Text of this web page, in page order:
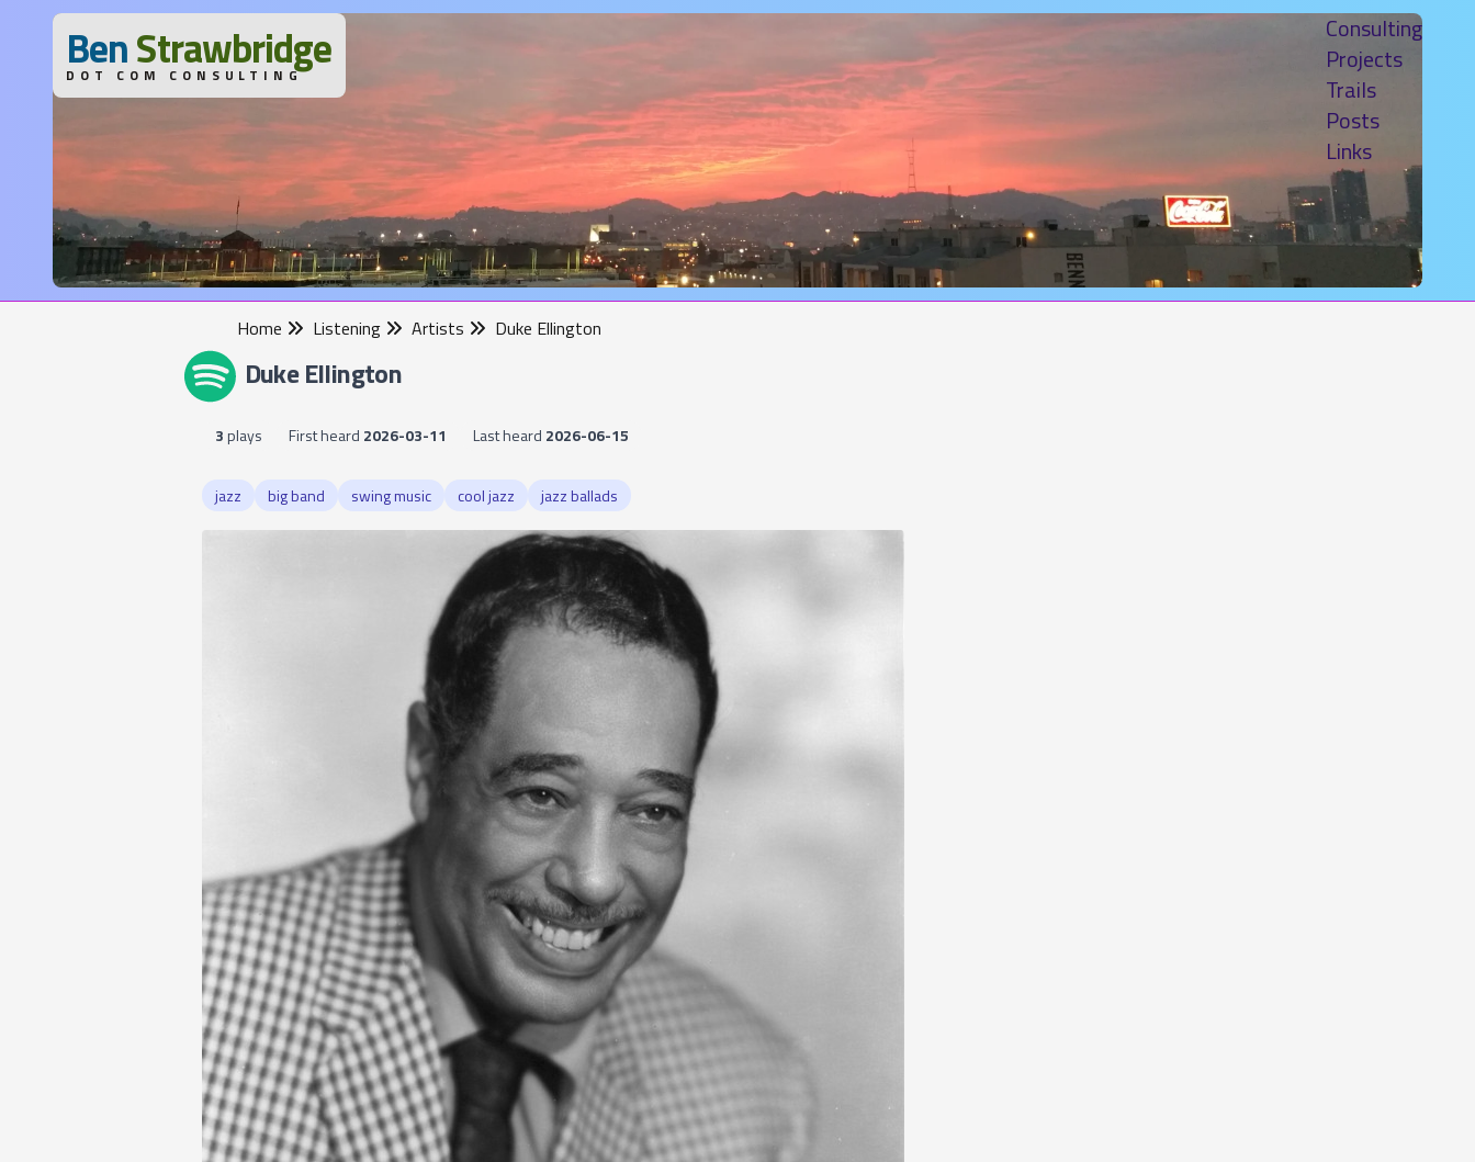
BenStrawbridge
DOT COM CONSULTING
Consulting
Projects
Trails
Posts
Links
Home Listening Artists Duke Ellington
Duke Ellington
3plays First heard 2026-03-11 Last heard 2026-06-15
jazz big band swing music cool jazz jazz ballads